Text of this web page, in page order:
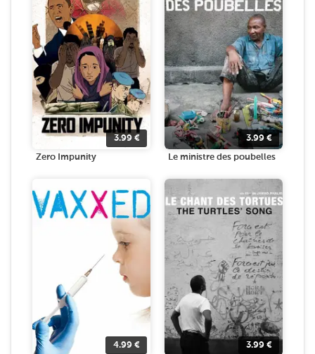
3.99 €
Zero Impunity
3.99 €
Le ministre des poubelles
4.99 € 3.99 €